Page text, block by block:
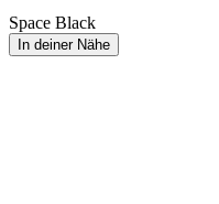
Space Black
In deiner Nähe